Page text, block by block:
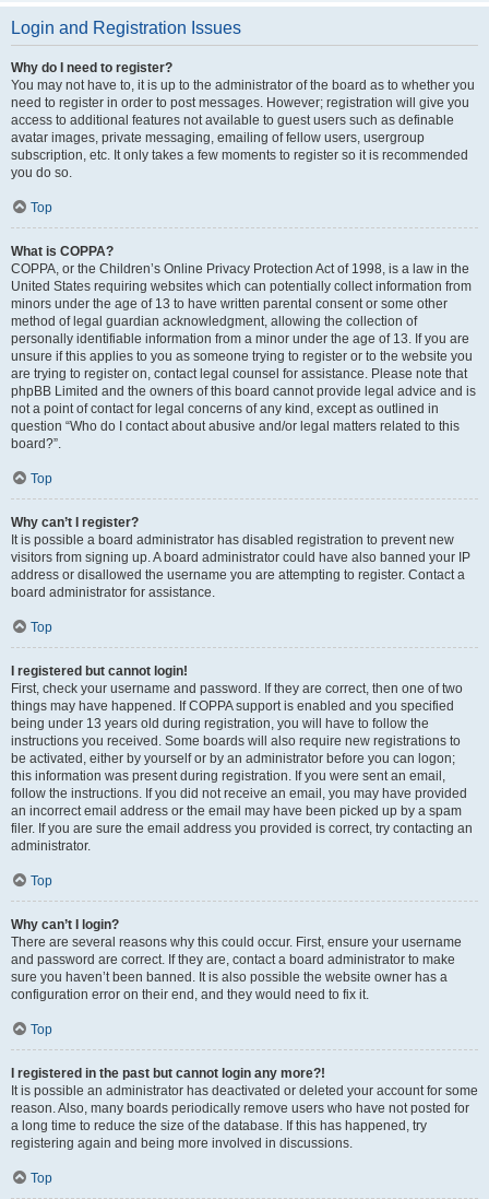
Login and Registration Issues
Why do I need to register?
You may not have to, it is up to the administrator of the board as to whether you
need to register in order to post messages. However; registration will give you
access to additional features not available to guest users such as definable
avatar images, private messaging, emailing of fellow users, usergroup
subscription, etc. It only takes a few moments to register so it is recommended
you do so.
Top
What is COPPA?
COPPA, or the Children’s Online Privacy Protection Act of 1998, is a law in the
United States requiring websites which can potentially collect information from
minors under the age of 13 to have written parental consent or some other
method of legal guardian acknowledgment, allowing the collection of
personally identifiable information from a minor under the age of 13. If you are
unsure if this applies to you as someone trying to register or to the website you
are trying to register on, contact legal counsel for assistance. Please note that
phpBB Limited and the owners of this board cannot provide legal advice and is
not a point of contact for legal concerns of any kind, except as outlined in
question “Who do I contact about abusive and/or legal matters related to this
board?”.
Top
Why can’t I register?
It is possible a board administrator has disabled registration to prevent new
visitors from signing up. A board administrator could have also banned your IP
address or disallowed the username you are attempting to register. Contact a
board administrator for assistance.
Top
I registered but cannot login!
First, check your username and password. If they are correct, then one of two
things may have happened. If COPPA support is enabled and you specified
being under 13 years old during registration, you will have to follow the
instructions you received. Some boards will also require new registrations to
be activated, either by yourself or by an administrator before you can logon;
this information was present during registration. If you were sent an email,
follow the instructions. If you did not receive an email, you may have provided
an incorrect email address or the email may have been picked up by a spam
filer. If you are sure the email address you provided is correct, try contacting an
administrator.
Top
Why can’t I login?
There are several reasons why this could occur. First, ensure your username
and password are correct. If they are, contact a board administrator to make
sure you haven’t been banned. It is also possible the website owner has a
configuration error on their end, and they would need to fix it.
Top
I registered in the past but cannot login any more?!
It is possible an administrator has deactivated or deleted your account for some
reason. Also, many boards periodically remove users who have not posted for
a long time to reduce the size of the database. If this has happened, try
registering again and being more involved in discussions.
Top